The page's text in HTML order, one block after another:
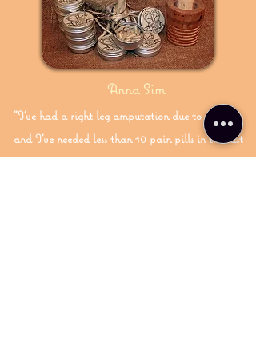
Anna Sim
"I've had a right leg amputation due to diabetes
and I've needed less than 10 pain pills in the last